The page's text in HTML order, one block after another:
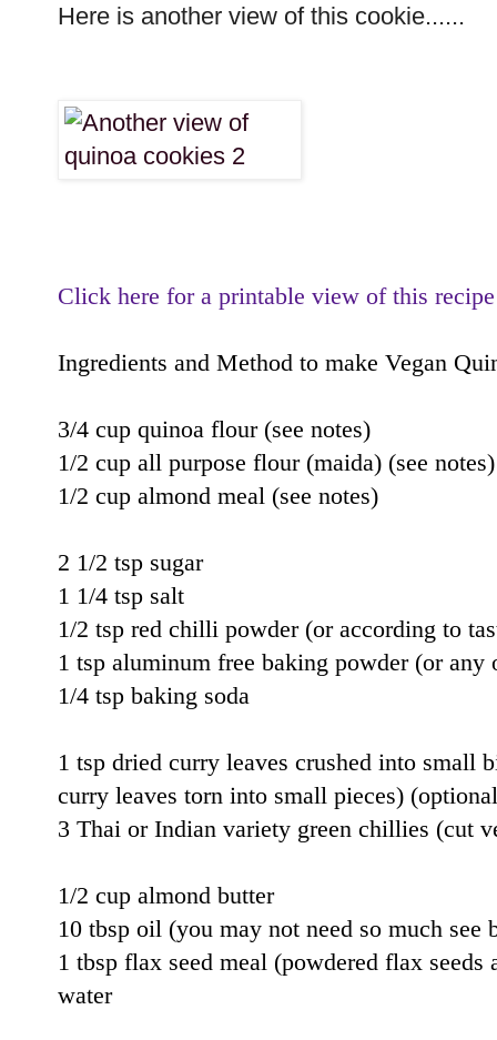
Here is another view of this cookie......
Click here for a printable view of this recipe
Ingredients and Method to make Vegan
3/4 cup quinoa flour (see notes)
1/2 cup all purpose flour (maida) (see notes)
1/2 cup almond meal (see notes)
2 1/2 tsp sugar
1 1/4 tsp salt
1/2 tsp red chilli powder (or according to
1 tsp aluminum free baking powder (or any
1/4 tsp baking soda
1 tsp dried curry leaves crushed into small
curry leaves torn into small pieces)
3 Thai or Indian variety green chillies (cut
1/2 cup almond butter
10 tbsp oil (you may not need so much see
1 tbsp flax seed meal (powdered flax
water